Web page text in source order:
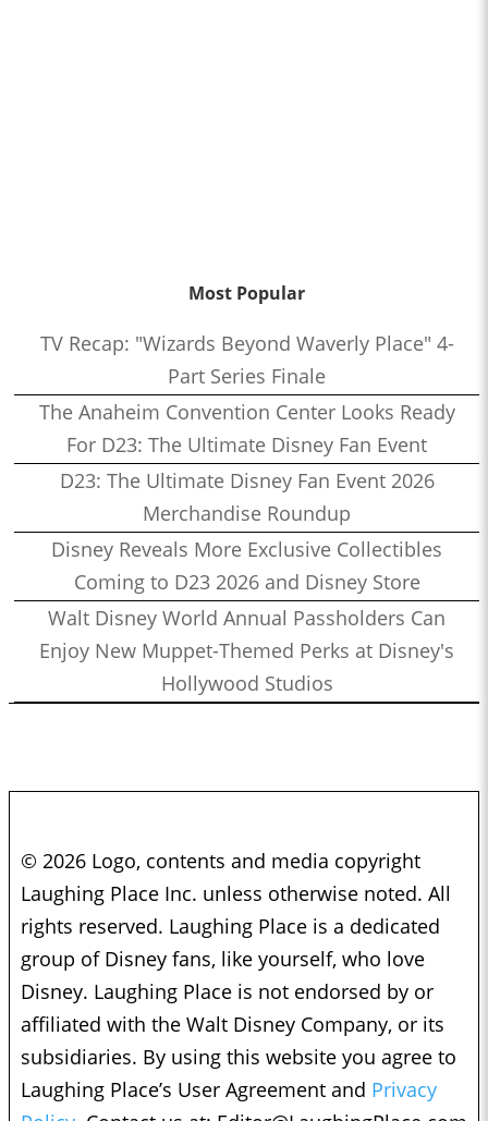
Most Popular
TV Recap: "Wizards Beyond Waverly Place" 4-
Part Series Finale
The Anaheim Convention Center Looks Ready
For D23: The Ultimate Disney Fan Event
D23: The Ultimate Disney Fan Event 2026
Merchandise Roundup
Disney Reveals More Exclusive Collectibles
Coming to D23 2026 and Disney Store
Walt Disney World Annual Passholders Can
Enjoy New Muppet-Themed Perks at Disney's
Hollywood Studios
© 2026 Logo, contents and media copyright
Laughing Place Inc. unless otherwise noted. All
rights reserved. Laughing Place is a dedicated
group of Disney fans, like yourself, who love
Disney. Laughing Place is not endorsed by or
affiliated with the Walt Disney Company, or its
subsidiaries. By using this website you agree to
Laughing Place’s User Agreement and Privacy